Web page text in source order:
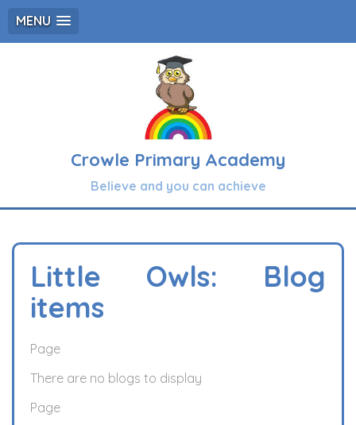
MENU
Crowle Primary Academy
Believe and you can achieve
Little Owls: Blog
items
Page
There are no blogs to display
Page